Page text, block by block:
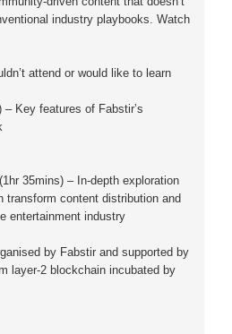
industry playbooks. Watch
attend or would like to learn
Key features of Fabstir’s
35mins) – In-depth exploration
transform content distribution and
entertainment industry
by Fabstir and supported by
layer-2 blockchain incubated by